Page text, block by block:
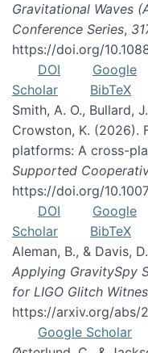
Gravitational Waves
Conference Series,
https://doi.org/
DOI
Google
Scholar
BibTeX
Smith, A. O., Bullard,
Crowston, K. (2026).
platforms: A cross-
Supported
https://doi.org/
DOI
Google
Scholar
BibTeX
Aleman, B., & Davis,
Applying GravitySpy
for LIGO Glitch
https://arxiv.org/abs/
Google Scholar